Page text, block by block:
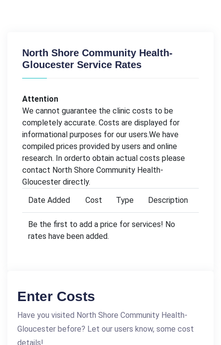
North Shore Community Health-
Gloucester Service Rates
Attention
We cannot guarantee the clinic costs to be
completely accurate. Costs are displayed for
informational purposes for our users.We have
compiled prices provided by users and online
research. In orderto obtain actual costs please
contact North Shore Community Health-
Gloucester directly.
Date Added
Cost Type Description
Be the first to add a price for services! No
rates have been added.
Enter Costs
Have you visited North Shore Community Health-
Gloucester before? Let our users know, some cost
details!